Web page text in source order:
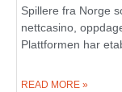
Spillere fra Norge
nettcasino,
Plattformen har
READ MORE »